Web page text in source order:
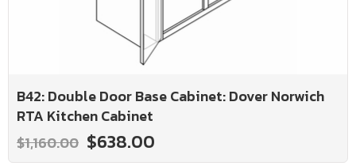
B42: Double Door Base Cabinet: Dover Norwich
RTA Kitchen Cabinet
$1,160.00 $638.00